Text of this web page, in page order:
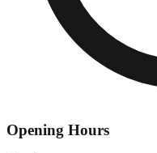
Opening Hours